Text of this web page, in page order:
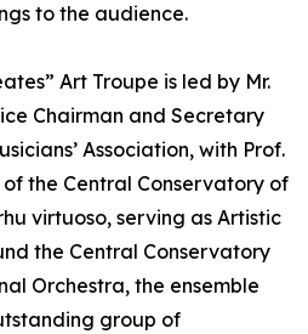
to the audience.
Art Troupe is led by Mr.
Chairman and Secretary
Association, with Prof.
the Central Conservatory of
virtuoso, serving as Artistic
the Central Conservatory
Orchestra, the ensemble
group of